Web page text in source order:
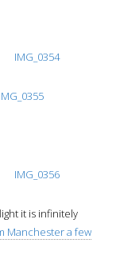
it is infinitely
Manchester a few